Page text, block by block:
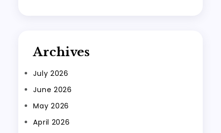
Archives
July 2026
June 2026
May 2026
April 2026